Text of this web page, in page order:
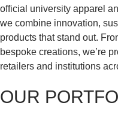
official university apparel
we combine innovation,
products that stand out.
bespoke creations, we’re
retailers and institutions
OUR